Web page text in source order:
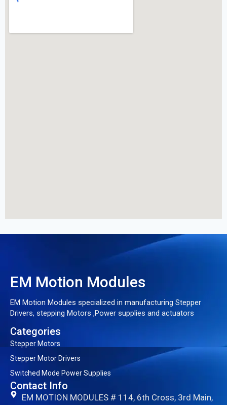
EM Motion Modules
EM Motion Modules specialized in manufacturing Stepper
Drivers, stepping Motors ,Power supplies and actuators
Categories
Stepper Motors
Stepper Motor Drivers
Switched Mode Power Supplies
Contact Info
EM MOTION MODULES # 114, 6th Cross, 3rd Main,